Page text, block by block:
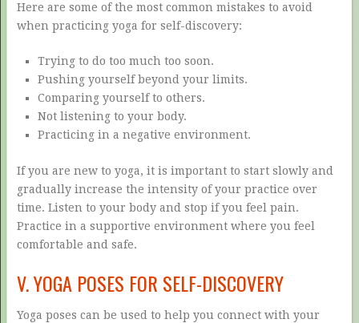
Here are some of the most common mistakes to avoid
when practicing yoga for self-discovery:
Trying to do too much too soon.
Pushing yourself beyond your limits.
Comparing yourself to others.
Not listening to your body.
Practicing in a negative environment.
If you are new to yoga, it is important to start slowly and
gradually increase the intensity of your practice over
time. Listen to your body and stop if you feel pain.
Practice in a supportive environment where you feel
comfortable and safe.
V. YOGA POSES FOR SELF-DISCOVERY
Yoga poses can be used to help you connect with your